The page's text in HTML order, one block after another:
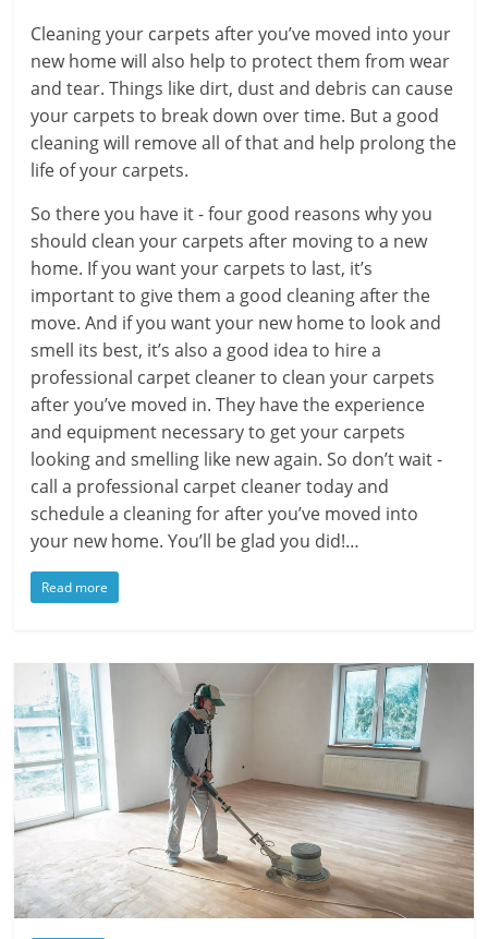
Cleaning your carpets after you’ve moved into your
new home will also help to protect them from wear
and tear. Things like dirt, dust and debris can cause
your carpets to break down over time. But a good
cleaning will remove all of that and help prolong the
life of your carpets.
So there you have it - four good reasons why you
should clean your carpets after moving to a new
home. If you want your carpets to last, it’s
important to give them a good cleaning after the
move. And if you want your new home to look and
smell its best, it’s also a good idea to hire a
professional carpet cleaner to clean your carpets
after you’ve moved in. They have the experience
and equipment necessary to get your carpets
looking and smelling like new again. So don’t wait -
call a professional carpet cleaner today and
schedule a cleaning for after you’ve moved into
your new home. You’ll be glad you did!…
Read more